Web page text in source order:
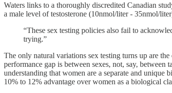
Waters links to a thoroughly discredited Canadian
a male level of testosterone (10nmol/liter - 35nmol/
“These sex testing policies also fail to
trying.”
The only natural variations sex testing turns up are
performance gap is between sexes, not, say,
understanding that women are a separate and unique
10% to 12% advantage over women as a biological